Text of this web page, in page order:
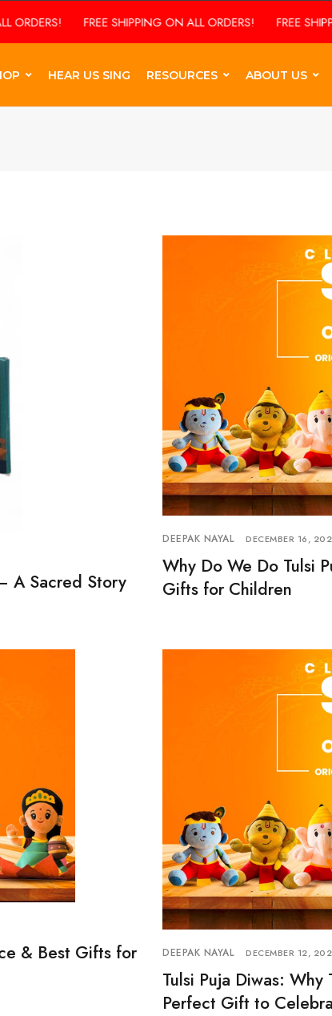
FREE SHIPPING ON ALL ORDERS! FREE SHIPPING ON ALL
HEAR US SING RESOURCES ABOUT US
A Sacred Story
DEEPAK NAYAL DECEMBER 16,
Why Do We Do Tulsi
Gifts for Children
& Best Gifts for
DEEPAK NAYAL DECEMBER 12,
Tulsi Puja Diwas:
Perfect Gift to